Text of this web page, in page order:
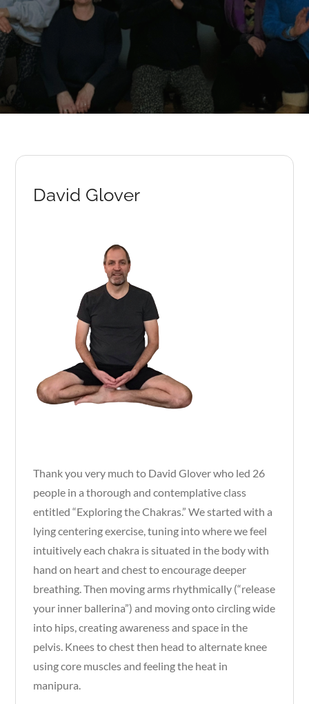
David Glover
Thank you very much to David Glover who led 26
people in a thorough and contemplative class
entitled “Exploring the Chakras.” We started with a
lying centering exercise, tuning into where we feel
intuitively each chakra is situated in the body with
hand on heart and chest to encourage deeper
breathing. Then moving arms rhythmically (“release
your inner ballerina”) and moving onto circling wide
into hips, creating awareness and space in the
pelvis. Knees to chest then head to alternate knee
using core muscles and feeling the heat in
manipura.